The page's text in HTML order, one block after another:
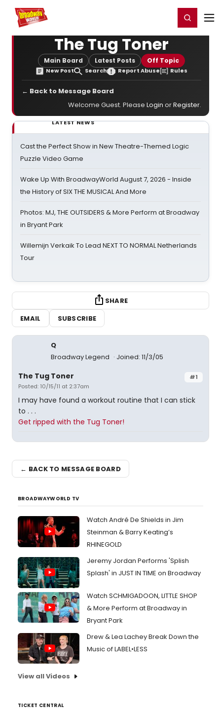
Home For You Register/Login
The Tug Toner
Main Board Latest Posts Off Topic
New Post Search Report Abuse Rules
← Back to Message Board
Welcome Guest. Please Login orRegister.
LATEST NEWS
Cast the Perfect Show in New Theatre-Themed Logic
Puzzle Video Game
Wake Up With BroadwayWorld August 7, 2026 - Inside
the History of SIX THE MUSICAL And More
Photos: MJ, THE OUTSIDERS & More Perform at Broadway
in Bryant Park
Willemijn Verkaik To Lead NEXT TO NORMAL Netherlands
Tour
SHARE
EMAIL
SUBSCRIBE
Q
Broadway Legend
Joined: 11/3/05
#1
The Tug Toner
Posted: 10/15/11 at 2:37am
I may have found a workout routine that I can stick
to . . .
Get ripped with the Tug Toner!
← BACK TO MESSAGE BOARD
BROADWAYWORLD TV
Watch André De Shields in Jim
Steinman & Barry Keating’s
RHINEGOLD
Jeremy Jordan Performs 'Splish
Splash' in JUST IN TIME on Broadway
Watch SCHMIGADOON, LITTLE SHOP
& More Perform at Broadway in
Bryant Park
Drew & Lea Lachey Break Down the
Music of LABEL•LESS
View all Videos
TICKET CENTRAL